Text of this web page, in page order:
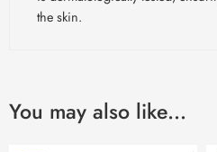
the skin.
You may also like…